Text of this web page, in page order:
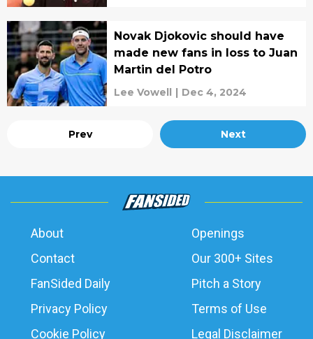
Novak Djokovic should have
made new fans in loss to Juan
Martin del Potro
Lee Vowell | Dec 4, 2024
Prev Next
About
Openings
Contact
Our 300+ Sites
FanSided Daily
Pitch a Story
Privacy Policy
Terms of Use
Cookie Policy
Legal Disclaimer